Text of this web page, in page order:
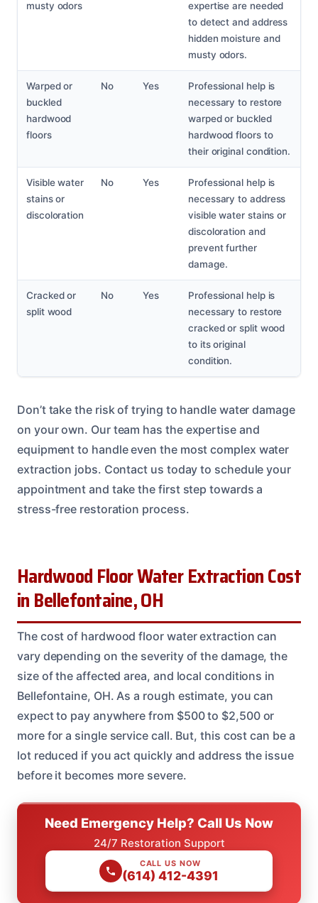
musty odors
expertise are needed
to detect and address
hidden moisture and
musty odors.
Warped or
buckled
hardwood
floors
No Yes
Professional help is
necessary to restore
warped or buckled
hardwood floors to
their original condition.
Visible water
stains or
discoloration
No Yes
Professional help is
necessary to address
visible water stains or
discoloration and
prevent further
damage.
Cracked or
split wood
No Yes
Professional help is
necessary to restore
cracked or split wood
to its original
condition.
Don’t take the risk of trying to handle water damage
on your own. Our team has the expertise and
equipment to handle even the most complex water
extraction jobs. Contact us today to schedule your
appointment and take the first step towards a
stress-free restoration process.
Hardwood Floor Water Extraction Cost
in Bellefontaine, OH
The cost of hardwood floor water extraction can
vary depending on the severity of the damage, the
size of the affected area, and local conditions in
Bellefontaine, OH. As a rough estimate, you can
expect to pay anywhere from $500 to $2,500 or
more for a single service call. But, this cost can be a
lot reduced if you act quickly and address the issue
before it becomes more severe.
Need Emergency Help? Call Us Now
24/7 Restoration Support
CALL US NOW
(614) 412-4391